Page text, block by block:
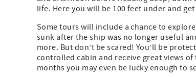
life. Here you will be 100 feet under and
Some tours will include a chance to
sunk after the ship was no longer useful
more. But don’t be scared! You’ll be
controlled cabin and receive great views
months you may even be lucky enough to